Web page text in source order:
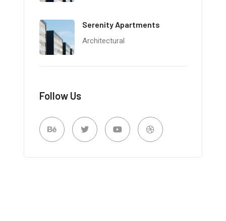
Serenity Apartments
Architectural
Follow Us